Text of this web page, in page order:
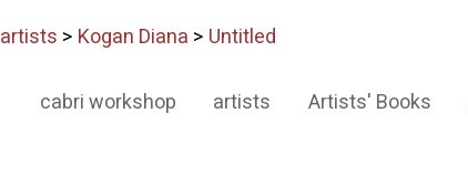
artists > Kogan Diana > Untitled
Artists' Books
artists
cabri workshop